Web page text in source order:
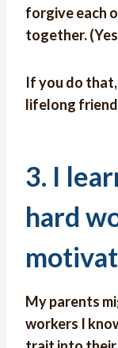
forgive each
together.
If you do
lifelong
3. I
hard
My parents
workers I